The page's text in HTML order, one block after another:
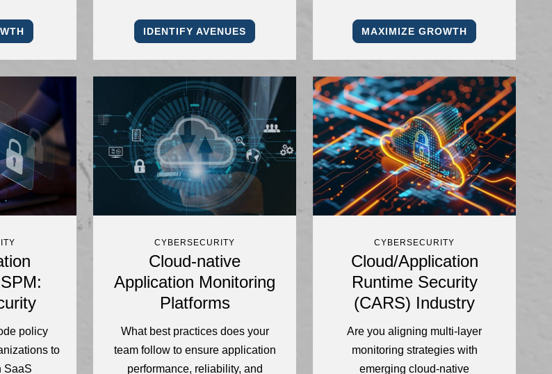
IDENTIFY AVENUES MAXIMIZE GROWTH
policy
to
SaaS
CYBERSECURITY
Cloud-native
Application Monitoring
Platforms
What best practices does your
team follow to ensure application
performance, reliability, and
CYBERSECURITY
Cloud/Application
Runtime Security
(CARS) Industry
Are you aligning multi-layer
monitoring strategies with
emerging cloud-native